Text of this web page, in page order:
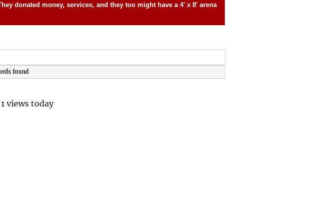
donated money, services, and they too might have a 4′ x 8′ arena
found
1 views today